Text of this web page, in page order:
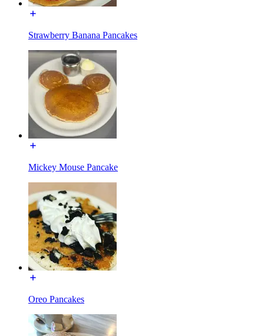
Strawberry Banana Pancakes
Mickey Mouse Pancake
Oreo Pancakes